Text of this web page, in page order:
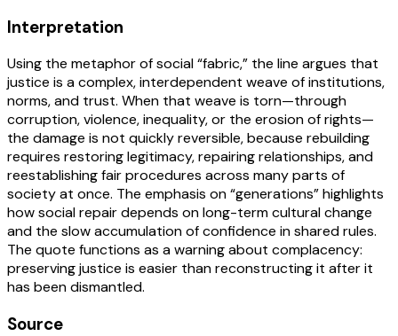
Interpretation
Using the metaphor of social “fabric,” the line argues that
justice is a complex, interdependent weave of institutions,
norms, and trust. When that weave is torn—through
corruption, violence, inequality, or the erosion of rights—
the damage is not quickly reversible, because rebuilding
requires restoring legitimacy, repairing relationships, and
reestablishing fair procedures across many parts of
society at once. The emphasis on “generations” highlights
how social repair depends on long-term cultural change
and the slow accumulation of confidence in shared rules.
The quote functions as a warning about complacency:
preserving justice is easier than reconstructing it after it
has been dismantled.
Source